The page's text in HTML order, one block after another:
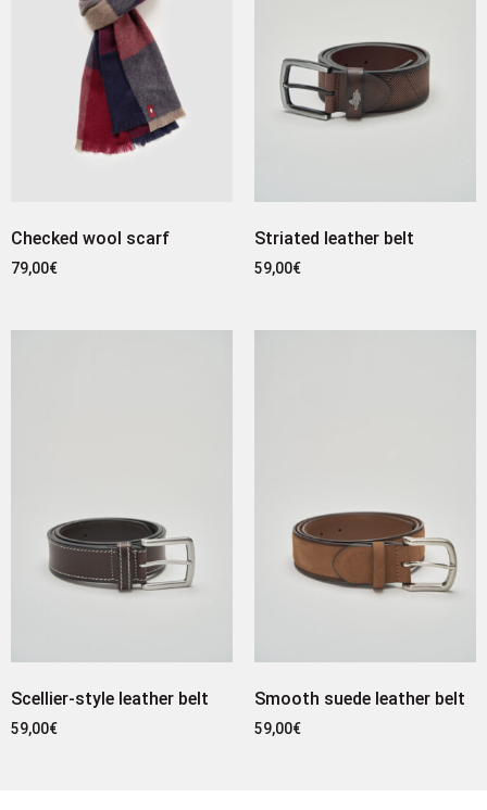
Checked wool scarf
79,00€
Striated leather belt
59,00€
Scellier-style leather belt
59,00€
Smooth suede leather belt
59,00€